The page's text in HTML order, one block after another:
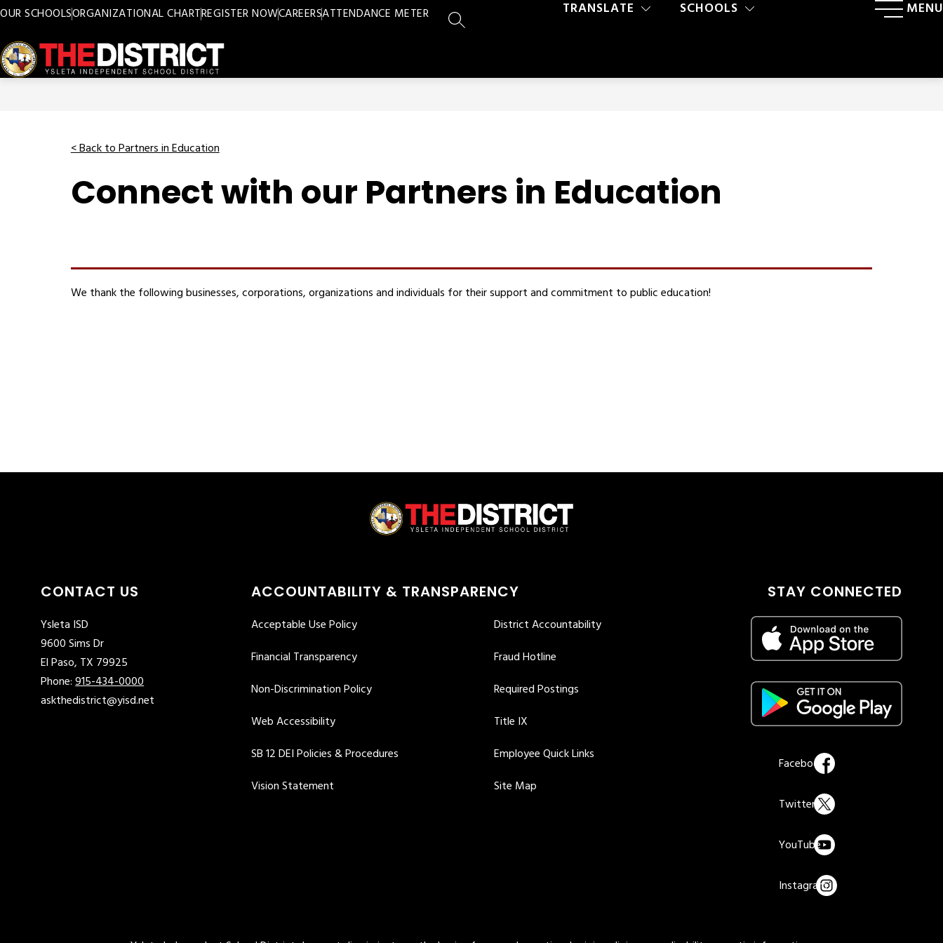
Skip
content
OUR SCHOOLSORGANIZATIONAL CHARTREGISTER NOWCAREERSATTENDANCE METER
SEARCH SITE
MENU
SCHOOLS
TRANSLATE
< Back to Partners in Education
Connect with our Partners in Education
We thank the following businesses, corporations, organizations and individuals for their support and commitment to public education!
CONTACT US
Ysleta ISD
9600 Sims Dr
El Paso, TX 79925
Phone:915-434-0000
askthedistrict@yisd.net
ACCOUNTABILITY & TRANSPARENCY
Acceptable Use Policy
District Accountability
Financial Transparency
Fraud Hotline
Non-Discrimination Policy
Required Postings
Web Accessibility
Title IX
SB 12 DEI Policies & Procedures
Employee Quick Links
Vision Statement
Site Map
STAY CONNECTED